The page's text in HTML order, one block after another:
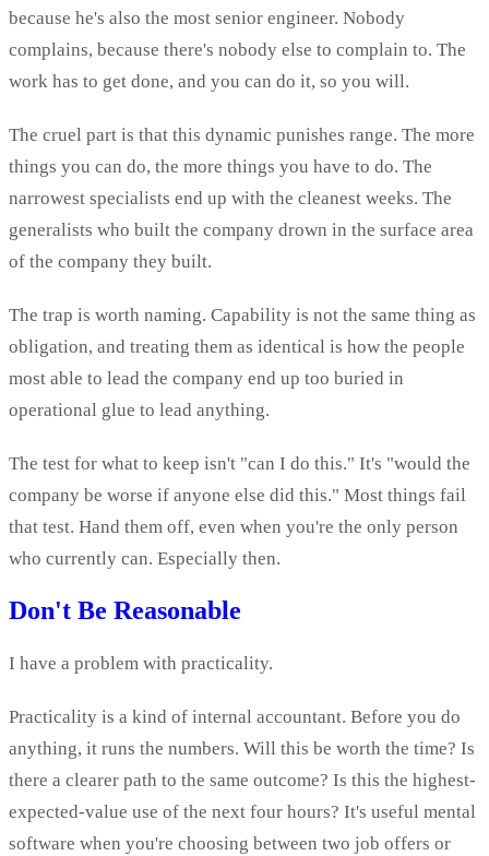
because he's also the most senior engineer. Nobody
complains, because there's nobody else to complain to. The
work has to get done, and you can do it, so you will.
The cruel part is that this dynamic punishes range. The more
things you can do, the more things you have to do. The
narrowest specialists end up with the cleanest weeks. The
generalists who built the company drown in the surface area
of the company they built.
The trap is worth naming. Capability is not the same thing as
obligation, and treating them as identical is how the people
most able to lead the company end up too buried in
operational glue to lead anything.
The test for what to keep isn't "can I do this." It's "would the
company be worse if anyone else did this." Most things fail
that test. Hand them off, even when you're the only person
who currently can. Especially then.
Don't Be Reasonable
I have a problem with practicality.
Practicality is a kind of internal accountant. Before you do
anything, it runs the numbers. Will this be worth the time? Is
there a clearer path to the same outcome? Is this the highest-
expected-value use of the next four hours? It's useful mental
software when you're choosing between two job offers or